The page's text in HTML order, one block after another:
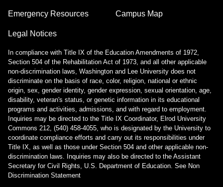
Emergency Resources
Legal Notices
Campus Map
In compliance with Title IX of the Education Amendments of 1972,
Section 504 of the Rehabilitation Act of 1973, and all other applicable
non-discrimination laws, Washington and Lee University does not
discriminate on the basis of race, color, religion, national or ethnic
origin, sex, gender identity, gender expression, sexual orientation, age,
disability, veteran's status, or genetic information in its educational
programs and activities, admissions, and with regard to employment.
Inquiries may be directed to the Title IX Coordinator, Elrod University
Commons 212, (540) 458-4055, who is designated by the University to
coordinate compliance efforts and carry out its responsibilities under
Title IX, as well as those under Section 504 and other applicable non-
discrimination laws. Inquiries may also be directed to the Assistant
Secretary for Civil Rights, U.S. Department of Education. See Non
Discrimination Statement